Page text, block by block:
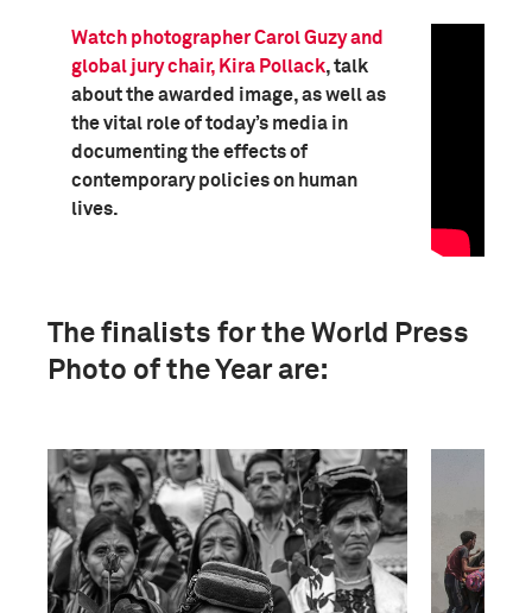
Watch photographer Carol Guzy and
global jury chair, Kira Pollack, talk
about the awarded image, as well as
the vital role of today’s media in
documenting the effects of
contemporary policies on human
lives.
The finalists for the World Press
Photo of the Year are: